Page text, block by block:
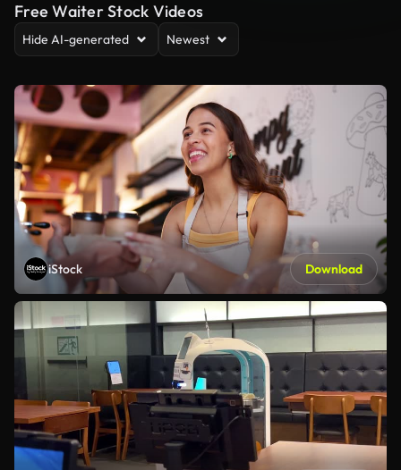
Free Waiter Stock Videos
Hide AI-generated Newest
iStock Download